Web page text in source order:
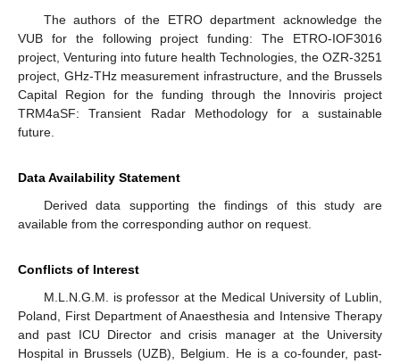
The authors of the ETRO department acknowledge the
VUB for the following project funding: The ETRO-IOF3016
project, Venturing into future health Technologies, the OZR-3251
project, GHz-THz measurement infrastructure, and the Brussels
Capital Region for the funding through the Innoviris project
TRM4aSF: Transient Radar Methodology for a sustainable
future.
Data Availability Statement
Derived data supporting the findings of this study are
available from the corresponding author on request.
Conflicts of Interest
M.L.N.G.M. is professor at the Medical University of Lublin,
Poland, First Department of Anaesthesia and Intensive Therapy
and past ICU Director and crisis manager at the University
Hospital in Brussels (UZB), Belgium. He is a co-founder, past-